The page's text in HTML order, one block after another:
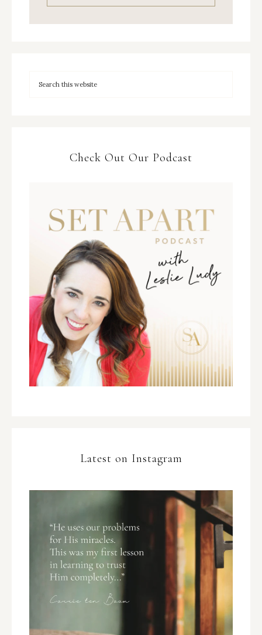
Check Out Our Podcast
Latest on Instagram